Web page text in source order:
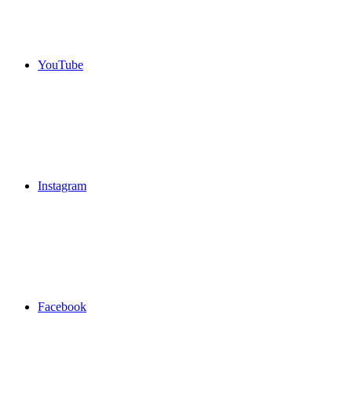
YouTube
Instagram
Facebook